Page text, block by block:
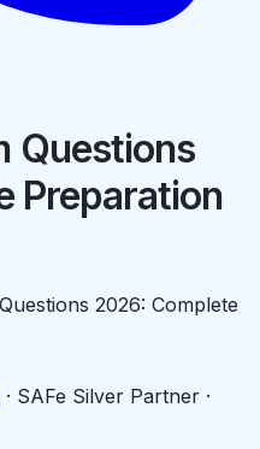
Questions
Preparation
2026: Complete
· SAFe Silver Partner ·